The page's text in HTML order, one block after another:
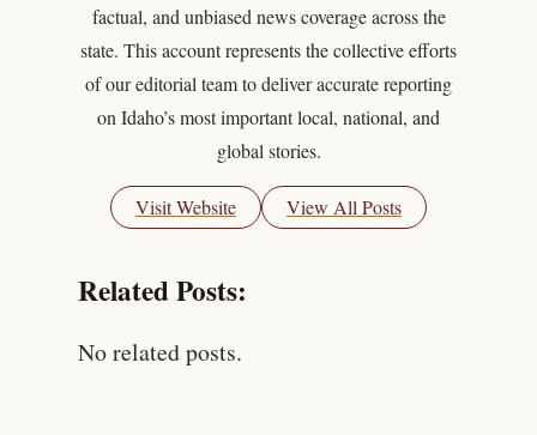
factual, and unbiased news coverage across the
state. This account represents the collective efforts
of our editorial team to deliver accurate reporting
on Idaho’s most important local, national, and
global stories.
Visit Website View All Posts
Related Posts:
No related posts.